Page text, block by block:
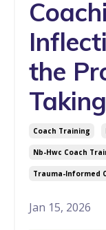
the
Coach Training
Nb-Hwc Coach
Trauma-Informed
Jan 15, 2026